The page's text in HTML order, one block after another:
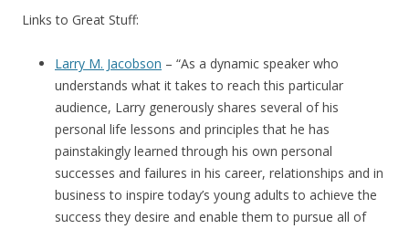
Links to Great Stuff:
Larry M. Jacobson – “As a dynamic speaker who
understands what it takes to reach this particular
audience, Larry generously shares several of his
personal life lessons and principles that he has
painstakingly learned through his own personal
successes and failures in his career, relationships and in
business to inspire today’s young adults to achieve the
success they desire and enable them to pursue all of